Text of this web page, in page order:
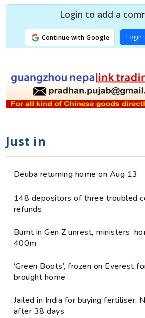
Login to add a
Continue with Google Login
Just in
Deuba returning home on Aug 13
148 depositors of three troubled
refunds
Burnt in Gen Z unrest, ministers’
400m
‘Green Boots’, frozen on Everest
brought home
Jailed in India for buying fertiliser,
after 38 days